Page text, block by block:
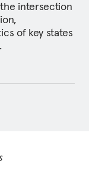
intersection
of key states